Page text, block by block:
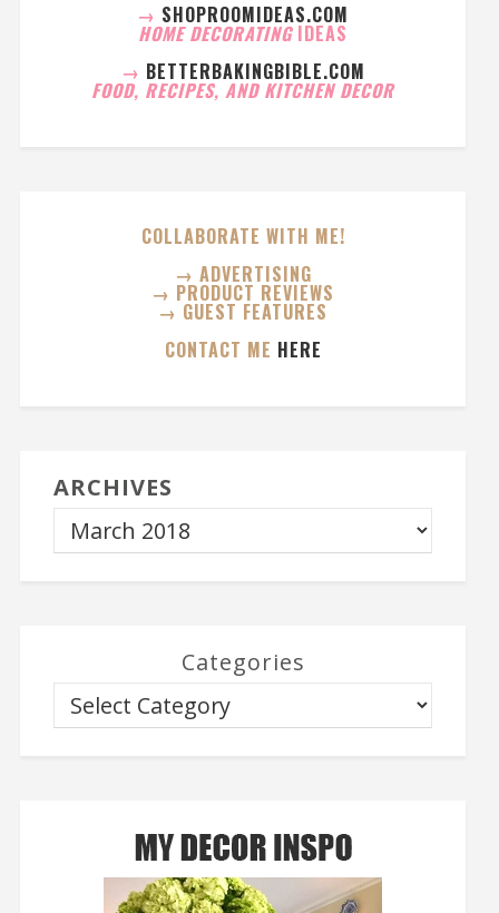
→ SHOPROOMIDEAS.COM
HOME DECORATING IDEAS
→ BETTERBAKINGBIBLE.COM
FOOD, RECIPES, AND KITCHEN DECOR
COLLABORATE WITH ME!
→ ADVERTISING
→ PRODUCT REVIEWS
→ GUEST FEATURES
CONTACT ME HERE
ARCHIVES
Categories